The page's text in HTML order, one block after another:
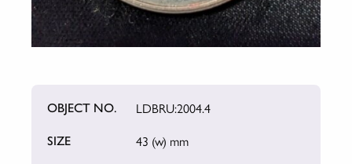
OBJECT NO. LDBRU:2004.4
SIZE 43 (w) mm